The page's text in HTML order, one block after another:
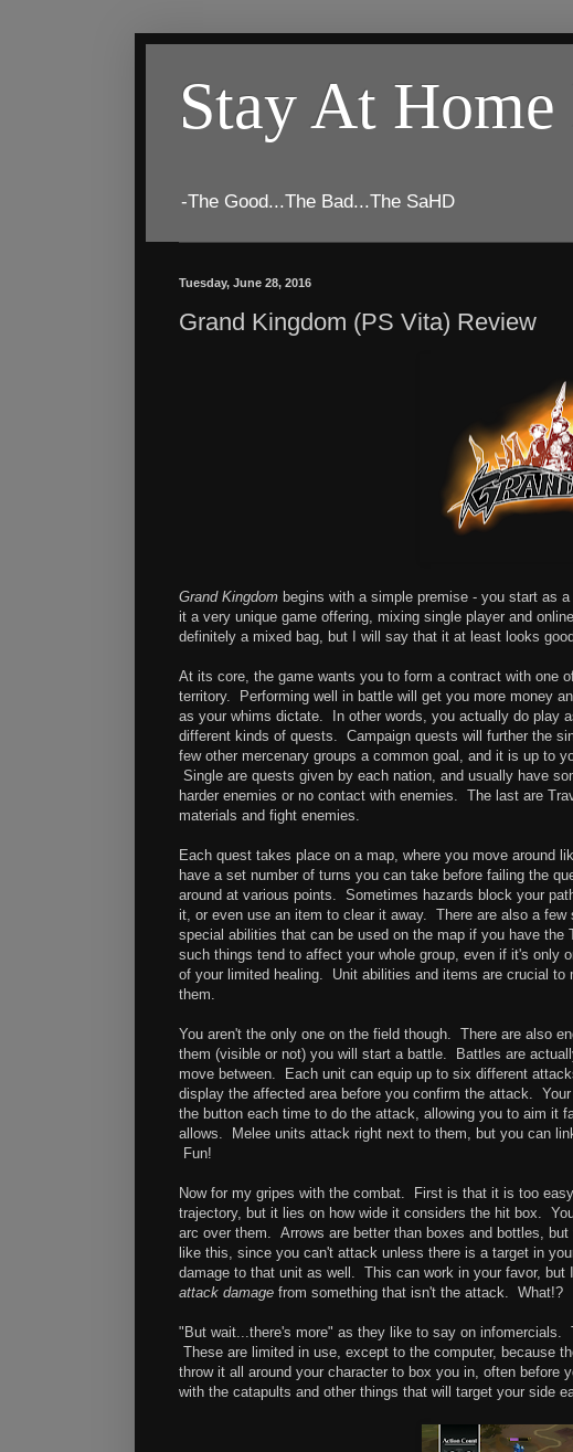
Stay At
-The Good...The Bad...The SaHD
Tuesday, June 28, 2016
Grand Kingdom (PS Vita) Review
Grand Kingdom begins with a simple premise - you start as
it a very unique game offering, mixing single player and
definitely a mixed bag, but I will say that it at least looks
At its core, the game wants you to form a contract with one
territory. Performing well in battle will get you more money
as your whims dictate. In other words, you actually do play
different kinds of quests. Campaign quests will further the
few other mercenary groups a common goal, and it is up to
Single are quests given by each nation, and usually have
harder enemies or no contact with enemies. The last are
materials and fight enemies.
Each quest takes place on a map, where you move around
have a set number of turns you can take before failing the
around at various points. Sometimes hazards block your
it, or even use an item to clear it away. There are also a
special abilities that can be used on the map if you have
such things tend to affect your whole group, even if it's only
of your limited healing. Unit abilities and items are crucial
them.
You aren't the only one on the field though. There are also
them (visible or not) you will start a battle. Battles are
move between. Each unit can equip up to six different
display the affected area before you confirm the attack.
the button each time to do the attack, allowing you to aim
allows. Melee units attack right next to them, but you can
Fun!
Now for my gripes with the combat. First is that it is too
trajectory, but it lies on how wide it considers the hit box.
arc over them. Arrows are better than boxes and bottles,
like this, since you can't attack unless there is a target in
damage to that unit as well. This can work in your favor,
attack damage from something that isn't the attack. What!?
"But wait...there's more" as they like to say on infomercials.
These are limited in use, except to the computer, because
throw it all around your character to box you in, often
with the catapults and other things that will target your side